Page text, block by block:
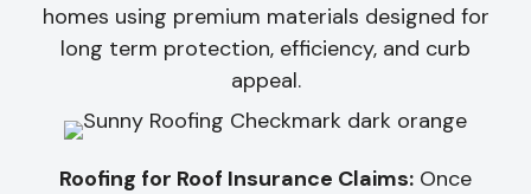
homes using premium materials designed for
long term protection, efficiency, and curb
appeal.
Roofing for Roof Insurance Claims: Once